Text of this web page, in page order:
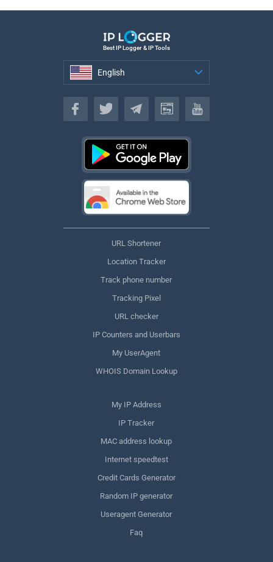
Best IP Logger & IP Tools
English
English
URL Shortener
Location Tracker
Track phone number
Tracking Pixel
URL checker
IP Counters and Userbars
My UserAgent
WHOIS Domain Lookup
My IP Address
IP Tracker
MAC address lookup
Internet speedtest
Credit Cards Generator
Random IP generator
Useragent Generator
Faq